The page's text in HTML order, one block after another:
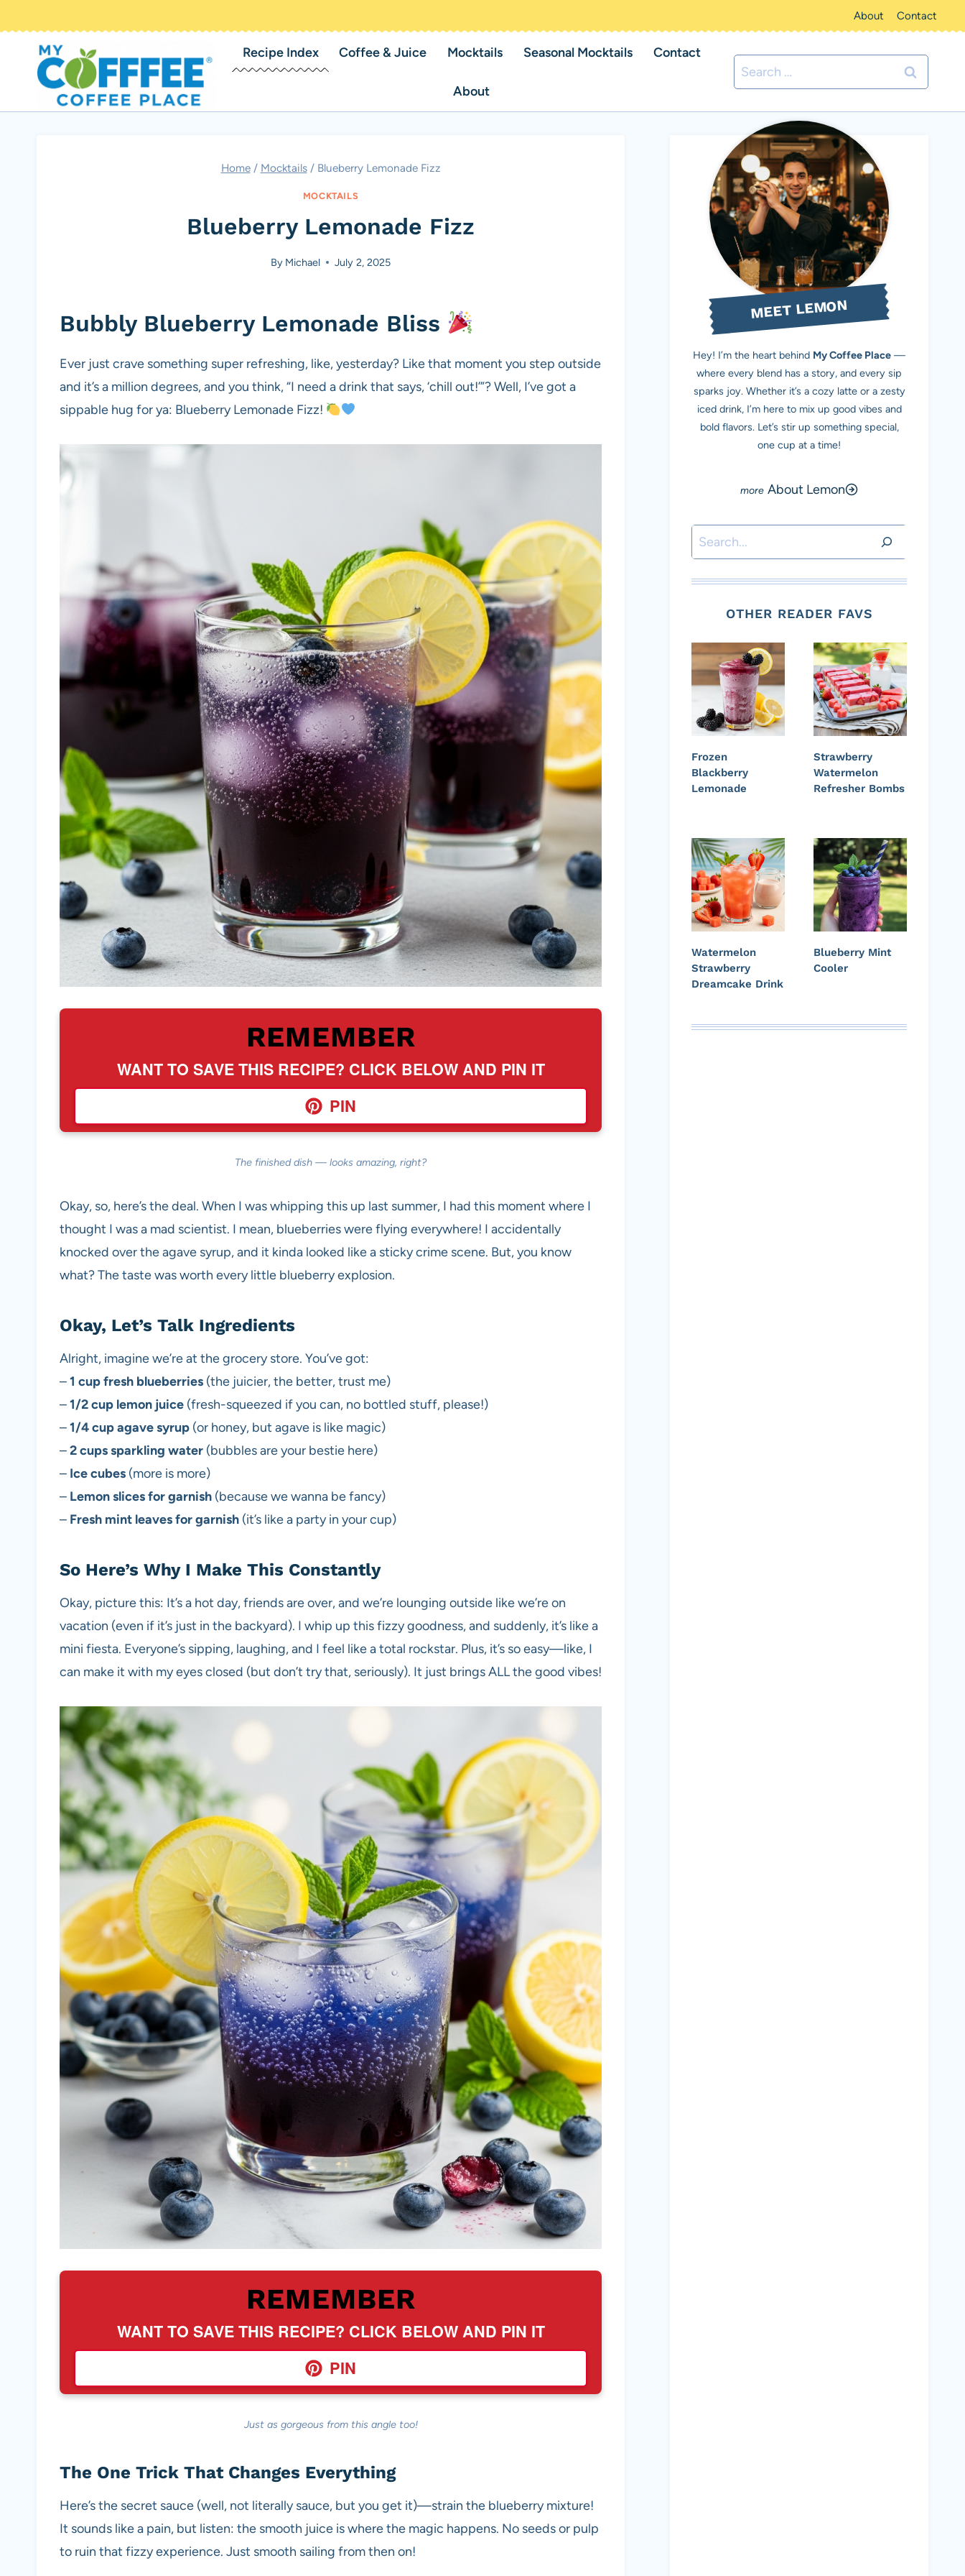
to
content
About Contact
Recipe Index Coffee & Juice Mocktails Seasonal Mocktails Contact
About
Search
for:
Home / Mocktails / Blueberry Lemonade Fizz
MOCKTAILS
Blueberry Lemonade Fizz
By Michael July 2, 2025
Bubbly Blueberry Lemonade Bliss
Ever just crave something super refreshing, like, yesterday? Like that moment you step outside
and it’s a million degrees, and you think, “I need a drink that says, ‘chill out!’”? Well, I’ve got a
sippable hug for ya: Blueberry Lemonade Fizz!
REMEMBER
WANT TO SAVE THIS RECIPE? CLICK BELOW AND PIN IT
PIN
The finished dish — looks amazing, right?
Okay, so, here’s the deal. When I was whipping this up last summer, I had this moment where I
thought I was a mad scientist. I mean, blueberries were flying everywhere! I accidentally
knocked over the agave syrup, and it kinda looked like a sticky crime scene. But, you know
what? The taste was worth every little blueberry explosion.
Okay, Let’s Talk Ingredients
Alright, imagine we’re at the grocery store. You’ve got:
–1 cup fresh blueberries (the juicier, the better, trust me)
–1/2 cup lemon juice (fresh-squeezed if you can, no bottled stuff, please!)
–1/4 cup agave syrup (or honey, but agave is like magic)
–2 cups sparkling water (bubbles are your bestie here)
– Ice cubes (more is more)
– Lemon slices for garnish (because we wanna be fancy)
– Fresh mint leaves for garnish (it’s like a party in your cup)
So Here’s Why I Make This Constantly
Okay, picture this: It’s a hot day, friends are over, and we’re lounging outside like we’re on
vacation (even if it’s just in the backyard). I whip up this fizzy goodness, and suddenly, it’s like a
mini fiesta. Everyone’s sipping, laughing, and I feel like a total rockstar. Plus, it’s so easy—like, I
can make it with my eyes closed (but don’t try that, seriously). It just brings ALL the good vibes!
REMEMBER
WANT TO SAVE THIS RECIPE? CLICK BELOW AND PIN IT
PIN
Just as gorgeous from this angle too!
The One Trick That Changes Everything
Here’s the secret sauce (well, not literally sauce, but you get it)—strain the blueberry mixture!
It sounds like a pain, but listen: the smooth juice is where the magic happens. No seeds or pulp
to ruin that fizzy experience. Just smooth sailing from then on!
MEET LEMON
Hey! I’m the heart behind My Coffee Place —
where every blend has a story, and every sip
sparks joy. Whether it’s a cozy latte or a zesty
iced drink, I’m here to mix up good vibes and
bold flavors. Let’s stir up something special,
one cup at a time!
About Lemon
Search
OTHER READER FAVS
Frozen
Blackberry
Lemonade
Strawberry
Watermelon
Refresher Bombs
Watermelon
Strawberry
Dreamcake Drink
Blueberry Mint
Cooler